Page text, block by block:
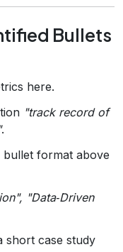
Bullets
here.
"track record of
.
bullet format above
"Data‑Driven
short case study